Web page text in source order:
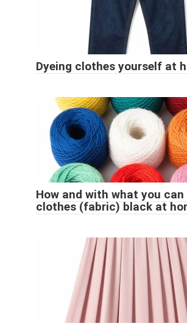
Dyeing clothes yourself at
How and with what you can
clothes (fabric) black at